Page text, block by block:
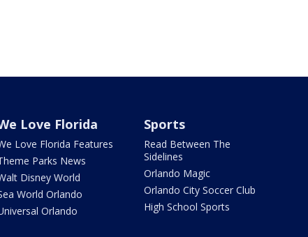
Love Florida
Love Florida Features
Parks News
Disney World
World Orlando
Orlando
Sports
Read Between The
Sidelines
Orlando Magic
Orlando City Soccer Club
High School Sports